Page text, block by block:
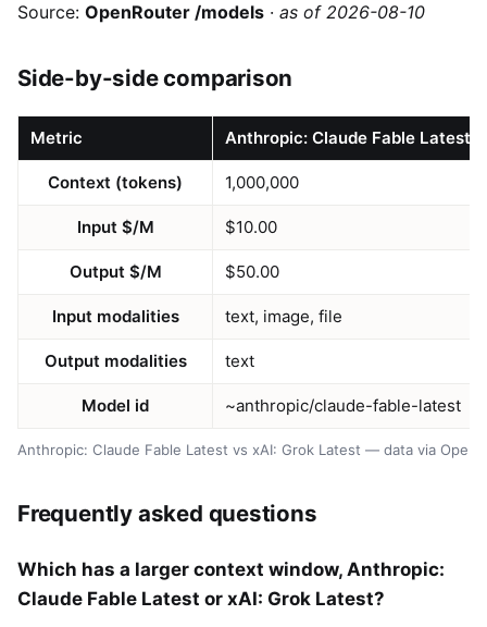
Source: OpenRouter /models · as of 2026-08-10
Side-by-side comparison
Anthropic: Claude Fable Latest vs xAI: Grok Latest — data via
Metric Anthropic: Claude Fable Latest
Context (tokens) 1,000,000
Input $/M $10.00
Output $/M $50.00
Input modalities text, image, file
Output modalities text
Model id ~anthropic/claude-fable-latest
Frequently asked questions
Which has a larger context window, Anthropic:
Claude Fable Latest or xAI: Grok Latest?